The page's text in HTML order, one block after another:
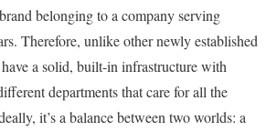
belonging to a company serving
Therefore, unlike other newly established
a solid, built-in infrastructure with
departments that care for all the
it’s a balance between two worlds: a